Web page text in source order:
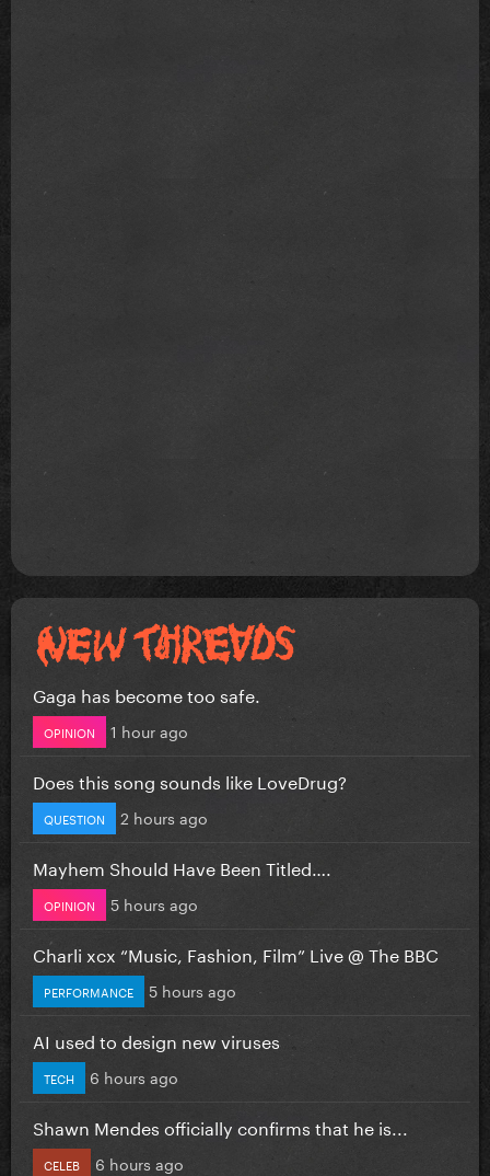
Gaga has become too safe.
OPINION 1 hour ago
Does this song sounds like LoveDrug?
QUESTION 2 hours ago
Mayhem Should Have Been Titled….
OPINION 5 hours ago
Charli xcx “Music, Fashion, Film” Live @ The BBC
PERFORMANCE 5 hours ago
AI used to design new viruses
TECH 6 hours ago
Shawn Mendes officially confirms that he is...
CELEB 6 hours ago